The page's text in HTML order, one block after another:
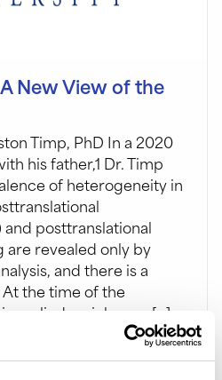
New View of the
Timp, PhD In a 2020
his father,1 Dr. Timp
of heterogeneity in
posttranslational
revealed only by
and there is a
the time of the
relied mainly on a […]